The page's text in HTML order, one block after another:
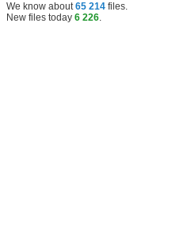
We know about65 214 files.
New files today 6 226.